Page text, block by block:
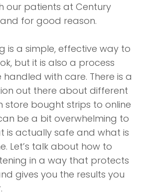
our patients at Century
for good reason.
is a simple, effective way to
but it is also a process
with care. There is a
out there about different
store bought strips to online
be a bit overwhelming to
is actually safe and what is
Let’s talk about how to
in a way that protects
gives you the results you